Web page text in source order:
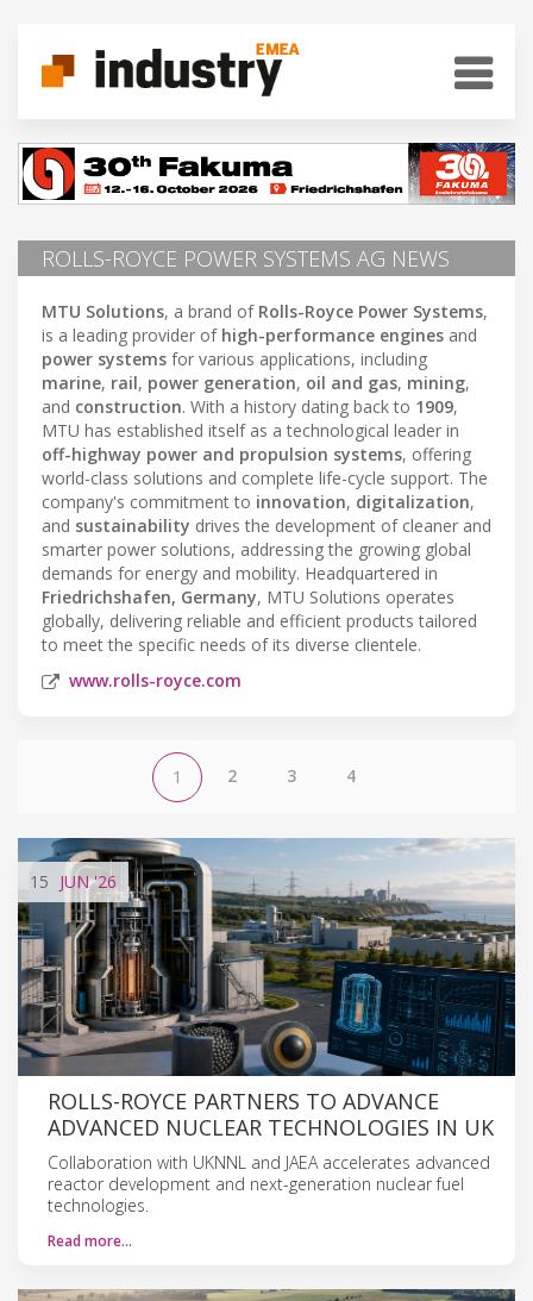
ROLLS-ROYCE POWER SYSTEMS AG NEWS
MTU Solutions, a brand of Rolls-Royce Power Systems,
is a leading provider of high-performance engines and
power systems for various applications, including
marine, rail, power generation, oil and gas, mining,
and construction. With a history dating back to 1909,
MTU has established itself as a technological leader in
off-highway power and propulsion systems, offering
world-class solutions and complete life-cycle support. The
company's commitment to innovation, digitalization,
and sustainability drives the development of cleaner and
smarter power solutions, addressing the growing global
demands for energy and mobility. Headquartered in
Friedrichshafen, Germany, MTU Solutions operates
globally, delivering reliable and efficient products tailored
to meet the specific needs of its diverse clientele.
www.rolls-royce.com
1 2 3 4
15 JUN'26
ROLLS-ROYCE PARTNERS TO ADVANCE
ADVANCED NUCLEAR TECHNOLOGIES IN UK
Collaboration with UKNNL and JAEA accelerates advanced
reactor development and next-generation nuclear fuel
technologies.
Read more…